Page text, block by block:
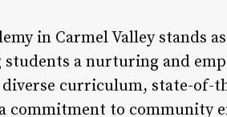
in Carmel Valley stands
a nurturing and
curriculum, state-of-
commitment to community